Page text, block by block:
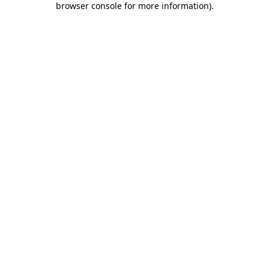
browser console for more information).